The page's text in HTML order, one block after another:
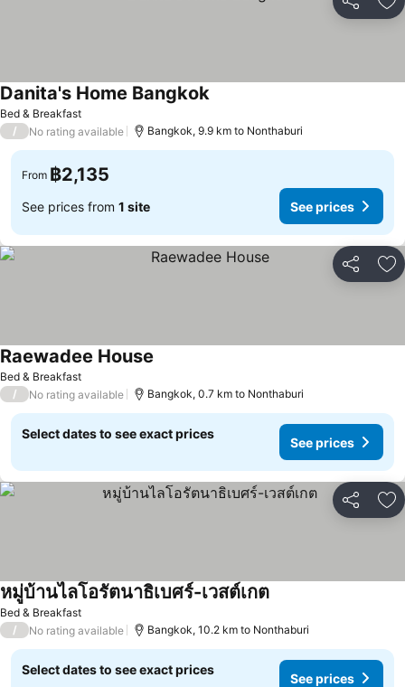
Share
Bed & Breakfast
Danita's Home Bangkok
/ No rating available Bangkok, 9.9 km to Nonthaburi
From ฿2,135
See prices from 1 site See prices
Share
Bed & Breakfast
Raewadee House
/ No rating available Bangkok, 0.7 km to Nonthaburi
Select dates to see exact prices
See prices
Share
Bed & Breakfast
หมู่บ้านไลโอรัตนาธิเบศร์-เวสต์เกต
/ No rating available Bangkok, 10.2 km to Nonthaburi
Select dates to see exact prices
See prices